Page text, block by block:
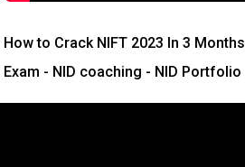
How to Crack NIFT 2023 In 3 Months
Exam - NID coaching - NID Portfolio